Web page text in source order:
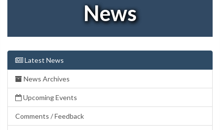
News
Latest News
News Archives
Upcoming Events
Comments / Feedback